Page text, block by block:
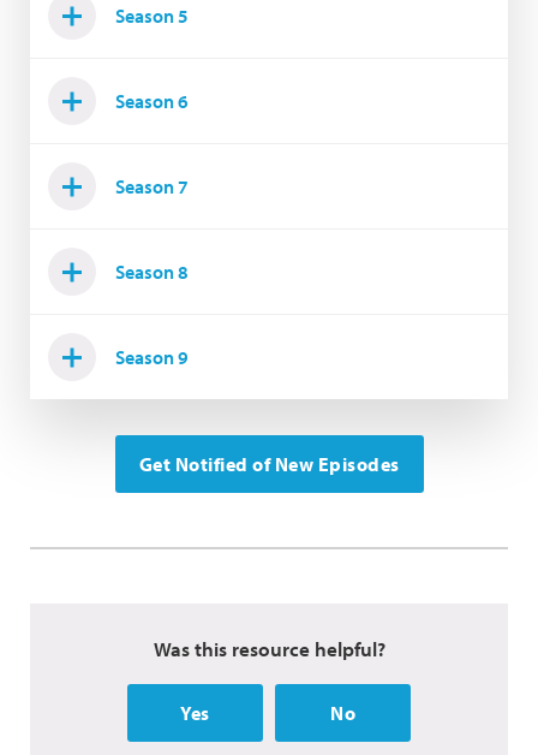
Season 5
Season 6
Season 7
Season 8
Season 9
Get Notified of New Episodes
Was this resource helpful?
Yes No